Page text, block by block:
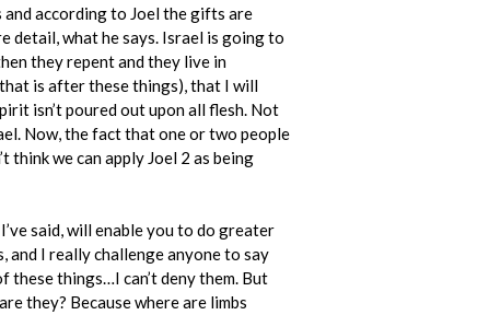
and according to Joel the gifts are
detail, what he says. Israel is going to
they repent and they live in
is after these things), that I will
isn’t poured out upon all flesh. Not
Now, the fact that one or two people
think we can apply Joel 2 as being
said, will enable you to do greater
and I really challenge anyone to say
these things…I can’t deny them. But
they? Because where are limbs